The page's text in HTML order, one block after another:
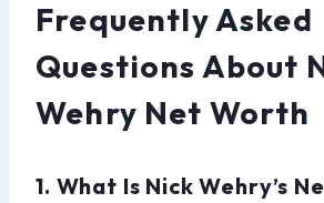
Frequently Asked
Questions About
Wehry Net Worth
1. What Is Nick Wehry’s